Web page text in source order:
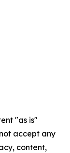
"as is"
accept any
content,